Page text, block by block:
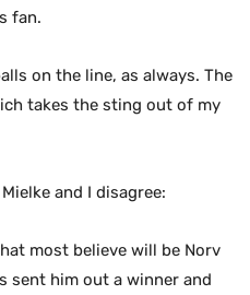
fan.
on the line, as always. The
takes the sting out of my
and I disagree:
most believe will be Norv
sent him out a winner and